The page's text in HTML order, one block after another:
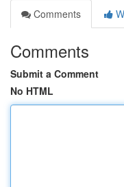
Comments
Comments
Submit a Comment
No HTML